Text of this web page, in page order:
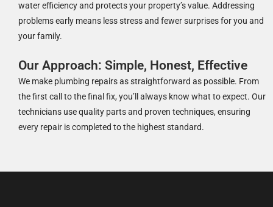
water efficiency and protects your property’s value. Addressing
problems early means less stress and fewer surprises for you and
your family.
Our Approach: Simple, Honest, Effective
We make plumbing repairs as straightforward as possible. From
the first call to the final fix, you’ll always know what to expect. Our
technicians use quality parts and proven techniques, ensuring
every repair is completed to the highest standard.